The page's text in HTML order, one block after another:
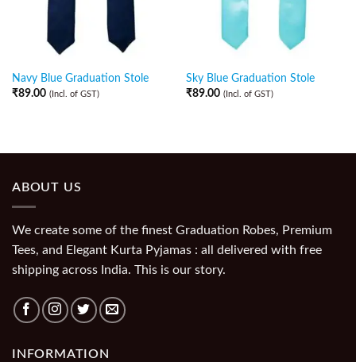
Navy Blue Graduation Stole
₹89.00 (Incl. of GST)
Sky Blue Graduation Stole
₹89.00 (Incl. of GST)
ABOUT US
We create some of the finest Graduation Robes, Premium
Tees, and Elegant Kurta Pyjamas : all delivered with free
shipping across India. This is our story.
INFORMATION